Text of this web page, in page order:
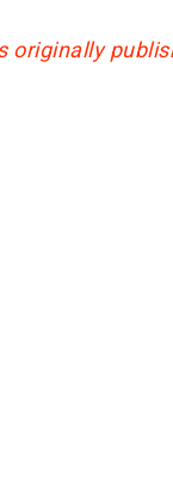
originally